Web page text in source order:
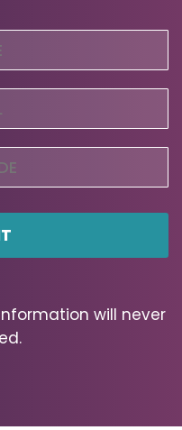
(Required)
(Required)
will never